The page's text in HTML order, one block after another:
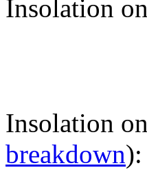
Insolation
Insolation
breakdown):